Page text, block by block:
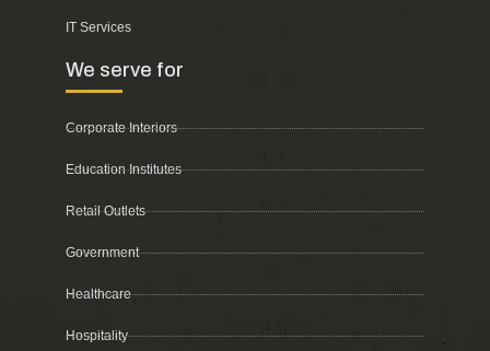
IT Services
We serve for
Corporate Interiors
Education Institutes
Retail Outlets
Government
Healthcare
Hospitality